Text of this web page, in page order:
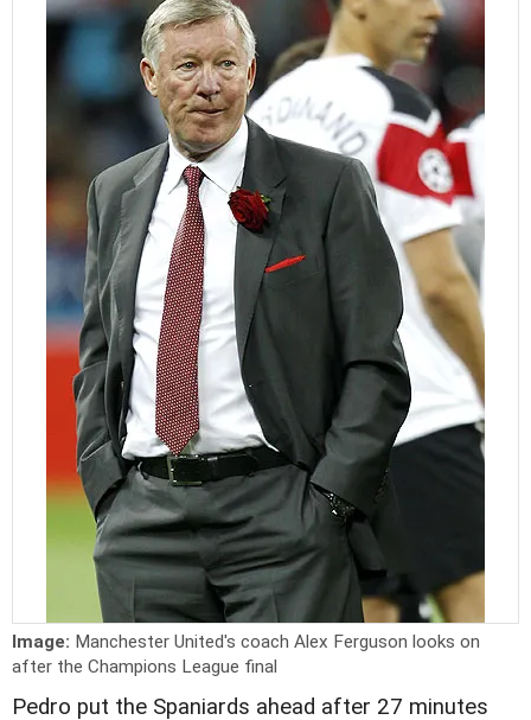
Image: Manchester United's coach Alex Ferguson looks on
after the Champions League final
Pedro put the Spaniards ahead after 27 minutes